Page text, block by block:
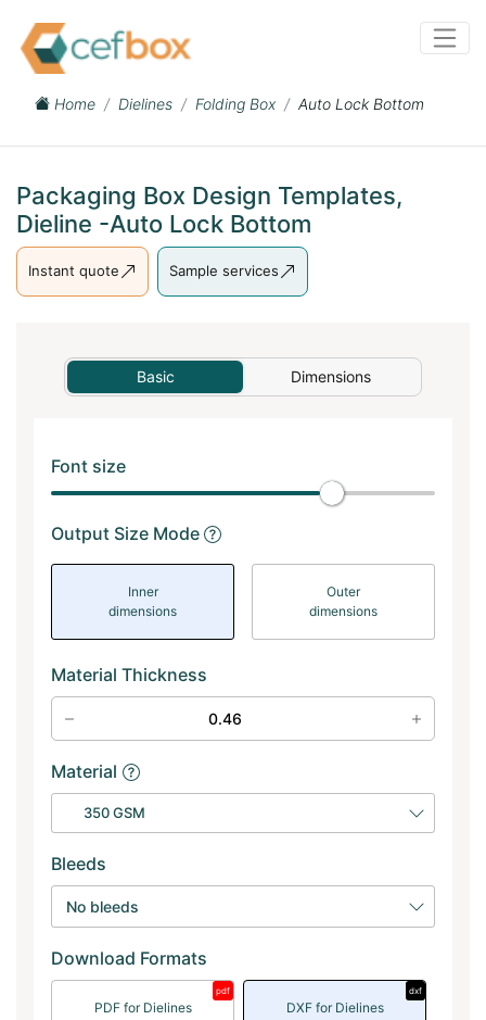
Home Dielines Folding Box Auto Lock Bottom
Packaging Box Design Templates,
Dieline -Auto Lock Bottom
Instant quote Sample services
Basic Dimensions
Font size
Output Size Mode
Inner
dimensions
Outer
dimensions
Material Thickness
Material
350 GSM
Bleeds
No bleeds
Download Formats
PDF for Dielines
pdf
DXF for Dielines
dxf